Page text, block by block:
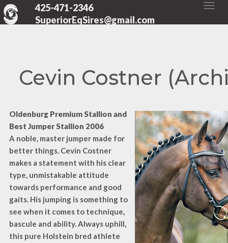
425-471-2346
SuperiorEqSires@gmail.com
Cevin Costner
Oldenburg Premium Stallion and
Best Jumper Stallion 2006
A noble, master jumper made for
better things. Cevin Costner
makes a statement with his clear
type, unmistakable attitude
towards performance and good
gaits. His jumping is something to
see when it comes to technique,
bascule and ability. Always uphill,
this pure Holstein bred athlete